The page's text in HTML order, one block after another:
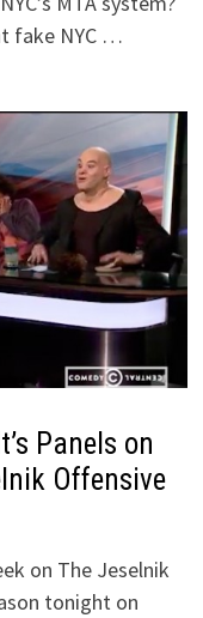
fake NYC …
Panels on
Offensive
on The Jeselnik
tonight on